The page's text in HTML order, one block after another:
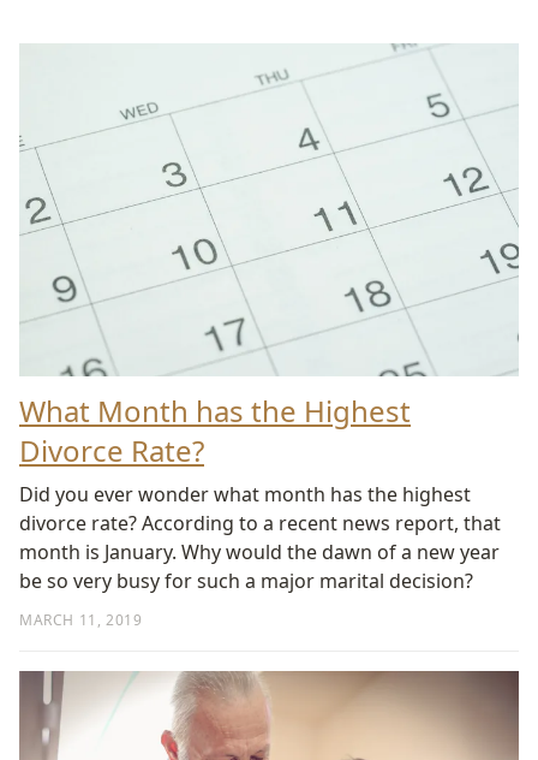
What Month has the Highest
Divorce Rate?
MARCH 11, 2019
Did you ever wonder what month has the highest
divorce rate? According to a recent news report, that
month is January. Why would the dawn of a new year
be so very busy for such a major marital decision?